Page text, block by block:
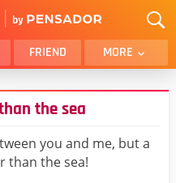
FRIEND MORE
BROTHER
SON
FUNNY
WIFE
the sea
you and me, but a
than the sea!